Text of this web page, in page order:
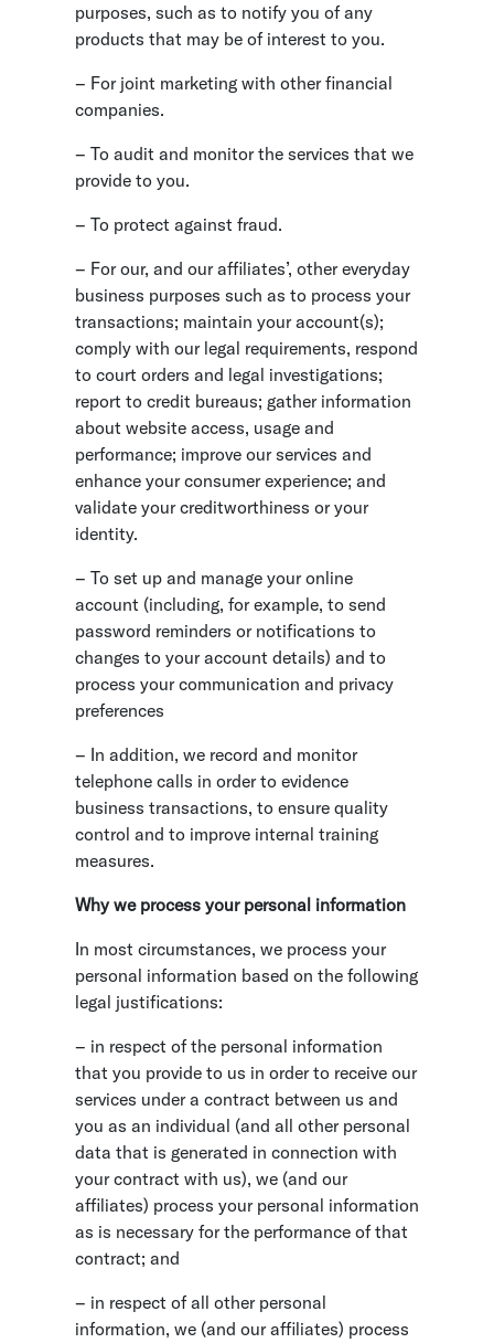
purposes, such as to notify you of any
products that may be of interest to you.
– For joint marketing with other financial
companies.
– To audit and monitor the services that we
provide to you.
– To protect against fraud.
– For our, and our affiliates’, other everyday
business purposes such as to process your
transactions; maintain your account(s);
comply with our legal requirements, respond
to court orders and legal investigations;
report to credit bureaus; gather information
about website access, usage and
performance; improve our services and
enhance your consumer experience; and
validate your creditworthiness or your
identity.
– To set up and manage your online
account (including, for example, to send
password reminders or notifications to
changes to your account details) and to
process your communication and privacy
preferences
– In addition, we record and monitor
telephone calls in order to evidence
business transactions, to ensure quality
control and to improve internal training
measures.
Why we process your personal information
In most circumstances, we process your
personal information based on the following
legal justifications:
– in respect of the personal information
that you provide to us in order to receive our
services under a contract between us and
you as an individual (and all other personal
data that is generated in connection with
your contract with us), we (and our
affiliates) process your personal information
as is necessary for the performance of that
contract; and
– in respect of all other personal
information, we (and our affiliates) process